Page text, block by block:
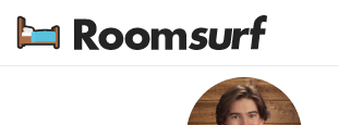
Testimonials